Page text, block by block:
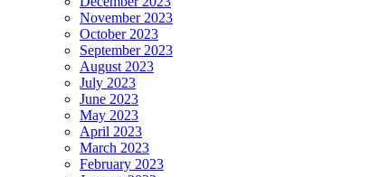
November 2023
October 2023
September 2023
August 2023
July 2023
June 2023
May 2023
April 2023
March 2023
February 2023